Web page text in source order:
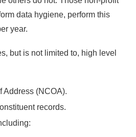
data hygiene, perform this
year.
but is not limited to, high level
Address (NCOA).
records.